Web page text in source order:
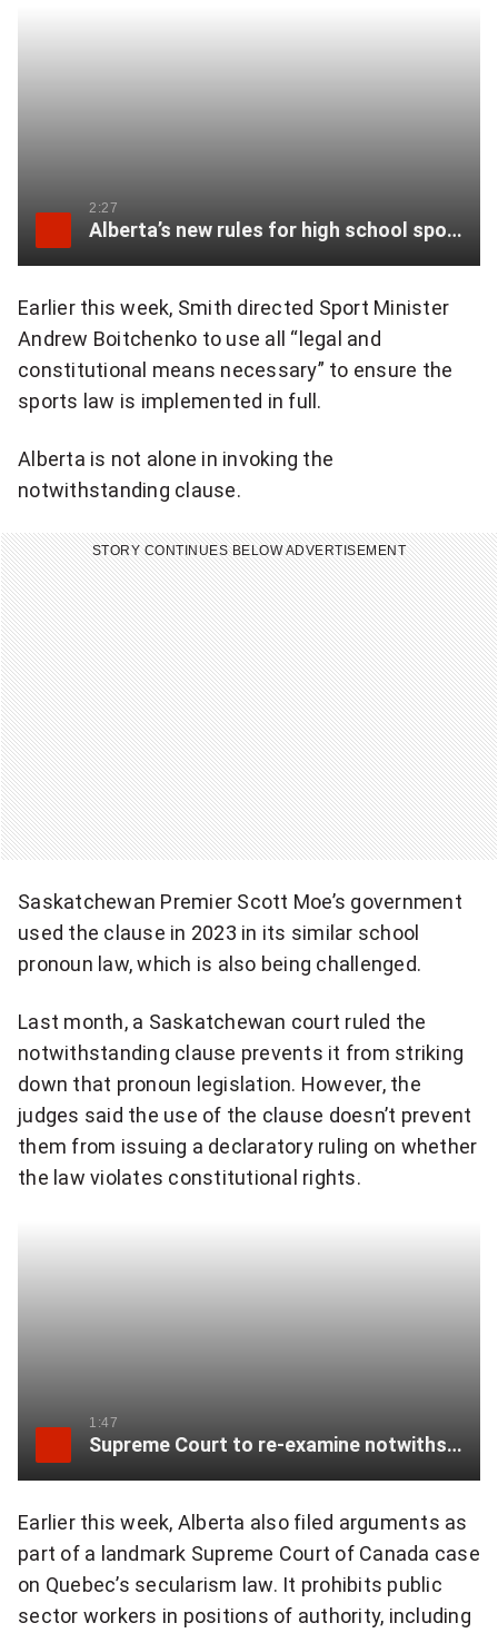
e
r
b
y
i
v
o
k
i
n
g
t
h
e
o
t
i
t
h
s
n
g
c
l
a
2:27
Alberta’s new rules for high school sports called misogynistic and transphobic
Earlier this week, Smith directed Sport Minister
Andrew Boitchenko to use all “legal and
constitutional means necessary” to ensure the
sports law is implemented in full.
Alberta is not alone in invoking the
notwithstanding clause.
STORY CONTINUES BELOW ADVERTISEMENT
Saskatchewan Premier Scott Moe’s government
used the clause in 2023 in its similar school
pronoun law, which is also being challenged.
Last month, a Saskatchewan court ruled the
notwithstanding clause prevents it from striking
down that pronoun legislation. However, the
judges said the use of the clause doesn’t prevent
them from issuing a declaratory ruling on whether
the law violates constitutional rights.
1:47
Supreme Court to re-examine notwithstanding clause
Earlier this week, Alberta also filed arguments as
part of a landmark Supreme Court of Canada case
on Quebec’s secularism law. It prohibits public
sector workers in positions of authority, including